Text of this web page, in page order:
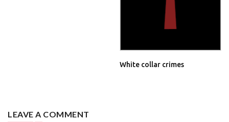
White collar crimes
LEAVE A COMMENT